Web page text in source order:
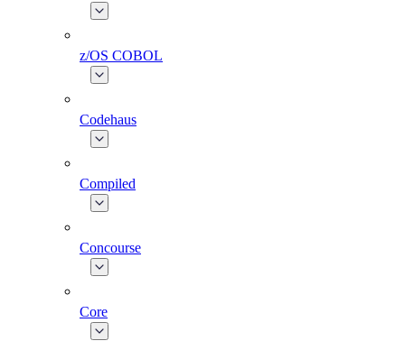
z/OS COBOL
Codehaus
Compiled
Concourse
Core